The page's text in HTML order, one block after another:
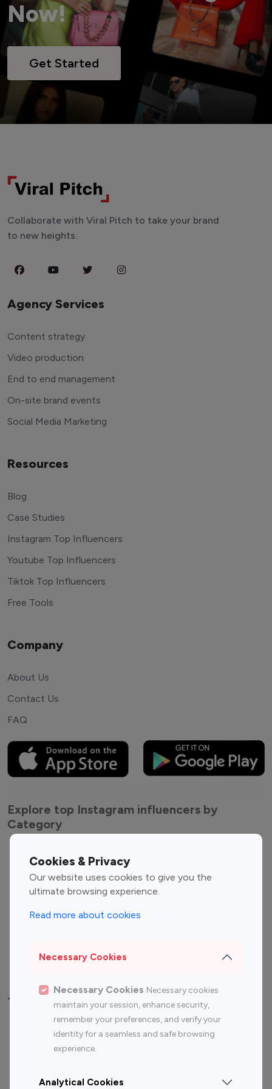
Now!
Get Started
Cookies & Privacy
Our website uses cookies to give you the
ultimate browsing experience.
Read more about cookies
Necessary Cookies
Necessary Cookies Necessary cookies
maintain your session, enhance security,
remember your preferences, and verify your
identity for a seamless and safe browsing
experience.
Analytical Cookies
Collaborate with Viral Pitch to take your brand
to new heights.
Agency Services
Content strategy
Video production
End to end management
On-site brand events
Social Media Marketing
Resources
Blog
Case Studies
Instagram Top Influencers
Youtube Top Influencers
Tiktok Top Influencers
Free Tools
Company
About Us
Contact Us
FAQ
Explore top Instagram influencers by
Category
Entertainment
Influencers
Fashion Influencers
Finance Influencers
Travel Influencers
Top Most Followed Influencers By platform
Instagram
Top 200
Instagram
Top 100
Top 200